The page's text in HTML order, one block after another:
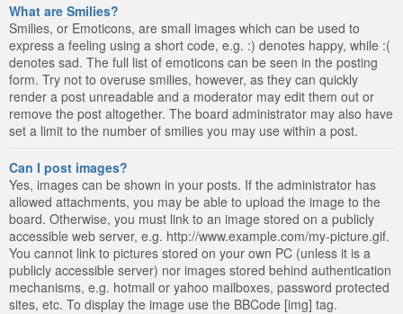
What are Smilies?
Smilies, or Emoticons, are small images which can be used to
express a feeling using a short code, e.g. :) denotes happy, while :(
denotes sad. The full list of emoticons can be seen in the posting
form. Try not to overuse smilies, however, as they can quickly
render a post unreadable and a moderator may edit them out or
remove the post altogether. The board administrator may also have
set a limit to the number of smilies you may use within a post.
Can I post images?
Yes, images can be shown in your posts. If the administrator has
allowed attachments, you may be able to upload the image to the
board. Otherwise, you must link to an image stored on a publicly
accessible web server, e.g. http://www.example.com/my-picture.gif.
You cannot link to pictures stored on your own PC (unless it is a
publicly accessible server) nor images stored behind authentication
mechanisms, e.g. hotmail or yahoo mailboxes, password protected
sites, etc. To display the image use the BBCode [img] tag.